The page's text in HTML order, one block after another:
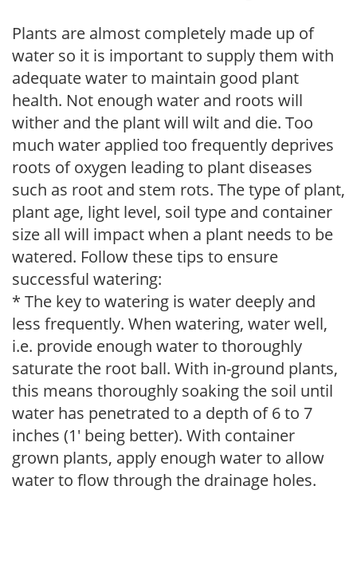
Plants are almost completely made up of
water so it is important to supply them with
adequate water to maintain good plant
health. Not enough water and roots will
wither and the plant will wilt and die. Too
much water applied too frequently deprives
roots of oxygen leading to plant diseases
such as root and stem rots. The type of plant,
plant age, light level, soil type and container
size all will impact when a plant needs to be
watered. Follow these tips to ensure
successful watering:
* The key to watering is water deeply and
less frequently. When watering, water well,
i.e. provide enough water to thoroughly
saturate the root ball. With in-ground plants,
this means thoroughly soaking the soil until
water has penetrated to a depth of 6 to 7
inches (1' being better). With container
grown plants, apply enough water to allow
water to flow through the drainage holes.